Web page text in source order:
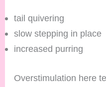
tail quivering
slow stepping in place
increased purring
Overstimulation here